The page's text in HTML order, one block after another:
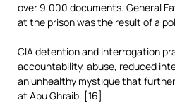
over 9,000 documents. General
at the prison was the result of a
CIA detention and interrogation
accountability, abuse, reduced
an unhealthy mystique that
at Abu Ghraib. [16]